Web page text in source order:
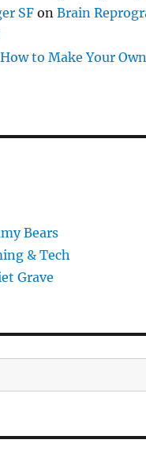
SFonBrain
How to Make Your
Bears
& Tech
Grave